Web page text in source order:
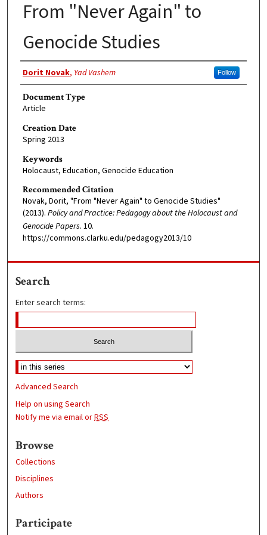
From "Never Again" to
Genocide Studies
Authors
Dorit Novak, Yad Vashem Follow
Document Type
Article
Creation Date
Spring 2013
Keywords
Holocaust, Education, Genocide Education
Recommended Citation
Novak, Dorit, "From "Never Again" to Genocide Studies"
(2013). Policy and Practice: Pedagogy about the Holocaust and
Genocide Papers. 10.
https://commons.clarku.edu/pedagogy2013/10
Search
Enter search terms:
Advanced Search
Help on using Search
Notify me via email orRSS
Browse
Collections
Disciplines
Authors
Participate